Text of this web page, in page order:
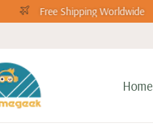
Free Shipping Worldwide
Home